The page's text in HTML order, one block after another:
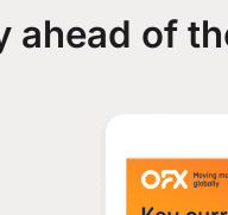
ahead of